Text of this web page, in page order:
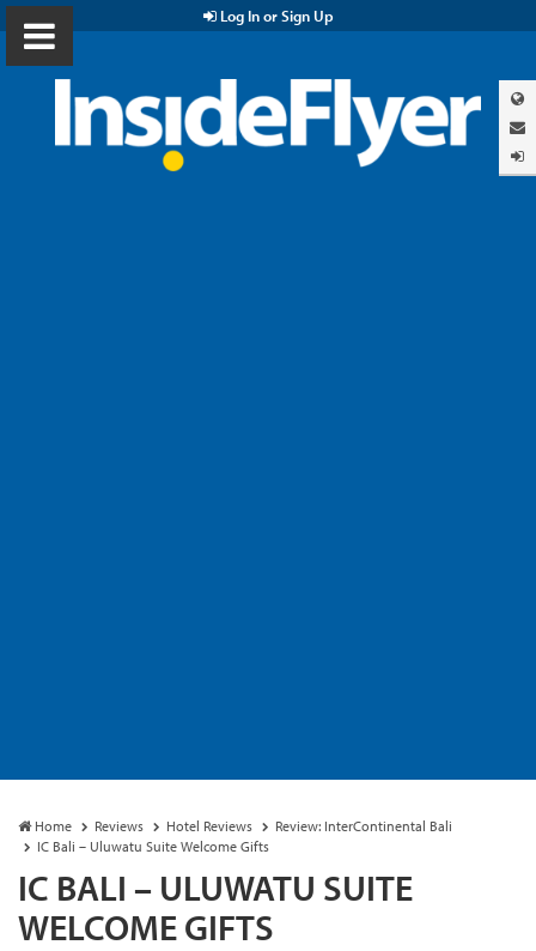
Log In or Sign Up
Home Reviews Hotel Reviews
Review: InterContinental Bali
IC Bali – Uluwatu Suite Welcome Gifts
IC BALI – ULUWATU SUITE
WELCOME GIFTS